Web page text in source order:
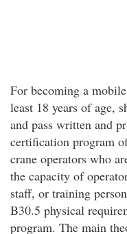
For becoming a
least 18 years of age,
and pass written and
certification program
crane operators who
the capacity of
staff, or training
B30.5 physical
program. The main